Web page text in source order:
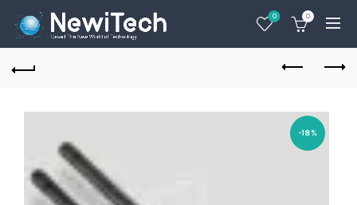
0 0
-18%